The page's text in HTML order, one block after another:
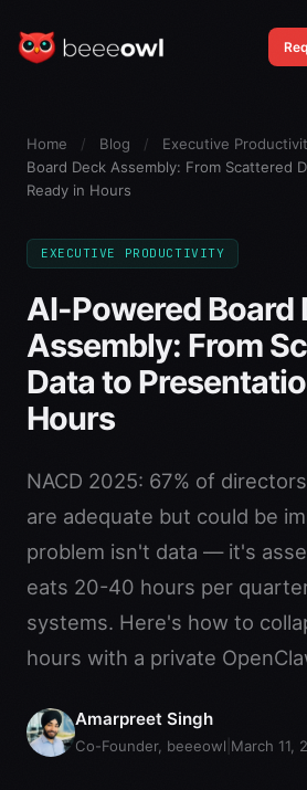
Home / Blog / Executive
Board Deck Assembly: From Scattered
Ready in Hours
EXECUTIVE PRODUCTIVITY
AI-Powered Board
Assembly: From
Data to
Hours
NACD 2025: 67% of
are adequate but could be
problem isn't data — it's
eats 20-40 hours per
systems. Here's how to
hours with a private
Amarpreet Singh
Co-Founder, beeeowl March 11,